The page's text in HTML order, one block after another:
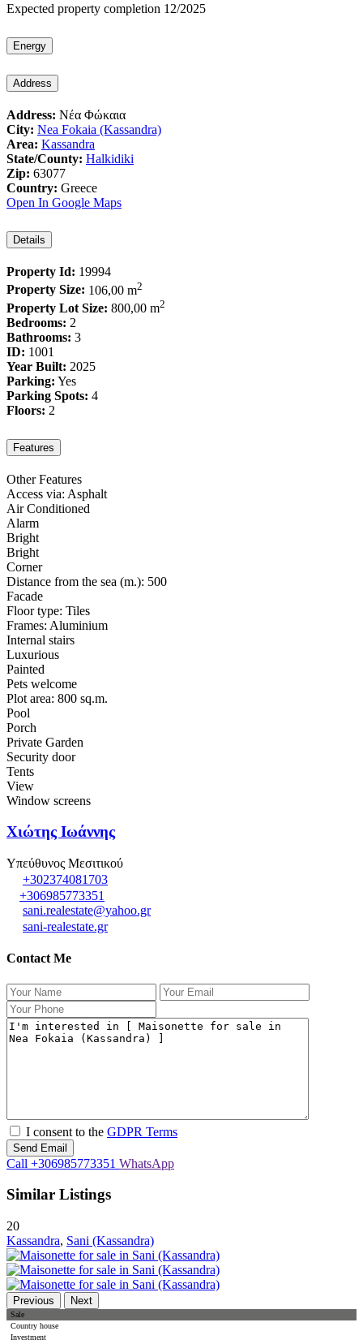
Expected property completion 12/2025
Energy
Address
Address: Νέα Φώκαια
City: Nea Fokaia (Kassandra)
Area: Kassandra
State/County: Halkidiki
Zip: 63077
Country: Greece
Open In Google Maps
Details
Property Id: 19994
Property Size: 106,00 m2
Property Lot Size: 800,00 m2
Bedrooms: 2
Bathrooms: 3
ID: 1001
Year Built: 2025
Parking: Yes
Parking Spots: 4
Floors: 2
Features
Other Features
Access via: Asphalt
Air Conditioned
Alarm
Bright
Bright
Corner
Distance from the sea (m.): 500
Facade
Floor type: Tiles
Frames: Aluminium
Internal stairs
Luxurious
Painted
Pets welcome
Plot area: 800 sq.m.
Pool
Porch
Private Garden
Security door
Tents
View
Window screens
Χιώτης Ιωάννης
Υπεύθυνος Μεσιτικού
+302374081703
+306985773351
sani.realestate@yahoo.gr
sani-realestate.gr
Contact Me
I consent to the GDPR Terms
Call +306985773351 WhatsApp
Similar Listings
20
Kassandra, Sani (Kassandra)
Previous Next
Sale
Country house
Investment